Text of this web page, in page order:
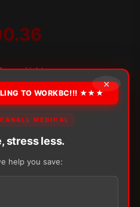
range:
$175.31
through
$200.36
TO CART
×
TO WORKBC!!! ★★★
MEDICAL
stress less.
help you save: